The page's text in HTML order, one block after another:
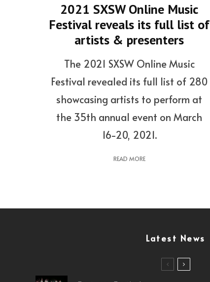
2021 SXSW Online Music
Festival reveals its full list of
artists & presenters
The 2021 SXSW Online Music
Festival revealed its full list of 280
showcasing artists to perform at
the 35th annual event on March
16-20, 2021.
READ MORE
Latest News